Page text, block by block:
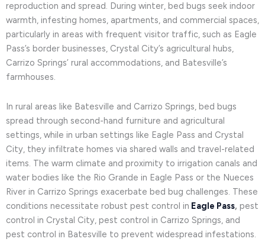
reproduction and spread. During winter, bed bugs seek indoor
warmth, infesting homes, apartments, and commercial spaces,
particularly in areas with frequent visitor traffic, such as Eagle
Pass’s border businesses, Crystal City’s agricultural hubs,
Carrizo Springs’ rural accommodations, and Batesville’s
farmhouses.
In rural areas like Batesville and Carrizo Springs, bed bugs
spread through second-hand furniture and agricultural
settings, while in urban settings like Eagle Pass and Crystal
City, they infiltrate homes via shared walls and travel-related
items. The warm climate and proximity to irrigation canals and
water bodies like the Rio Grande in Eagle Pass or the Nueces
River in Carrizo Springs exacerbate bed bug challenges. These
conditions necessitate robust pest control in Eagle Pass, pest
control in Crystal City, pest control in Carrizo Springs, and
pest control in Batesville to prevent widespread infestations.